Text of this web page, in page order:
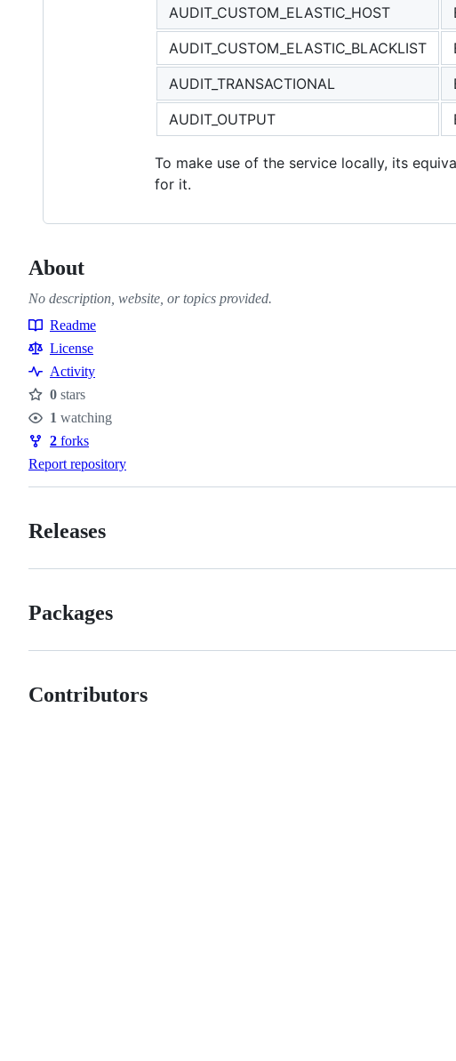
AUDIT_CUSTOM_ELASTIC_HOST
AUDIT_CUSTOM_ELASTIC_BLACKLIST
AUDIT_TRANSACTIONAL
AUDIT_OUTPUT
To make use of the service locally, its
for it.
About
No description, website, or topics provided.
Resources
Readme
License
Activity
Stars
0 stars
Watchers
1 watching
Forks
2 forks
Report repository
Releases
Packages
Contributors